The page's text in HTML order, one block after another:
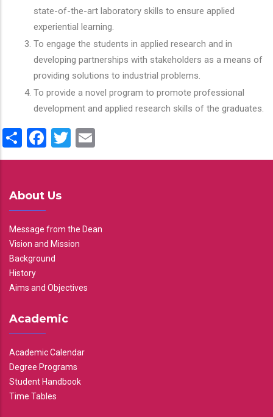
state-of-the-art laboratory skills to ensure applied
experiential learning.
To engage the students in applied research and in
developing partnerships with stakeholders as a means of
providing solutions to industrial problems.
To provide a novel program to promote professional
development and applied research skills of the graduates.
ShareFacebook
Twitter
About Us
Message from the Dean
Vision and Mission
Background
History
Aims and Objectives
Academic
Academic Calendar
Degree Programs
Student Handbook
Time Tables